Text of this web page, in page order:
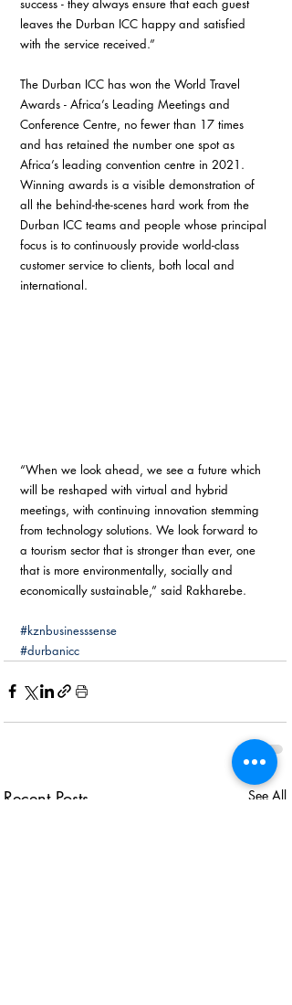
success - they always ensure that each guest
leaves the Durban ICC happy and satisfied
with the service received.”
The Durban ICC has won the World Travel
Awards - Africa’s Leading Meetings and
Conference Centre, no fewer than 17 times
and has retained the number one spot as
Africa’s leading convention centre in 2021.
Winning awards is a visible demonstration of
all the behind-the-scenes hard work from the
Durban ICC teams and people whose principal
focus is to continuously provide world-class
customer service to clients, both local and
international.
“When we look ahead, we see a future which
will be reshaped with virtual and hybrid
meetings, with continuing innovation stemming
from technology solutions. We look forward to
a tourism sector that is stronger than ever, one
that is more environmentally, socially and
economically sustainable,” said Rakharebe.
#kznbusinesssense
#durbanicc
Recent Posts See All